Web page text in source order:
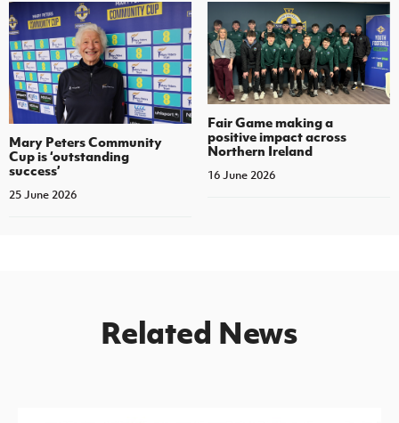
Mary Peters Community
Cup is ‘outstanding
success’
25 June 2026
Fair Game making a
positive impact across
Northern Ireland
16 June 2026
Related News